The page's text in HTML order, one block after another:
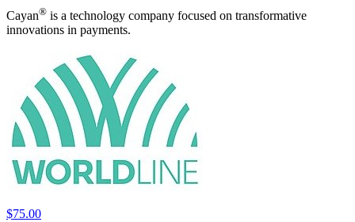
Cayan® is a technology company focused on transformative
innovations in payments.
$75.00